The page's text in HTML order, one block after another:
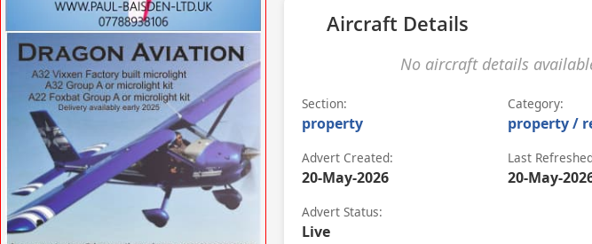
Aircraft Details
No aircraft details
Section:
property
Category:
property /
Advert Created:
20-May-2026
Last
20-May-
Advert Status:
Live
VISIT WWW.PAUL-BAISDEN-LTD.UK »